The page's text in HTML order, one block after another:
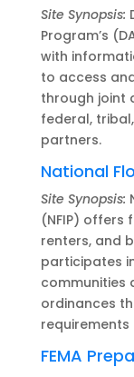
Site Synopsis:
Program’s
with
to access
through joint
federal,
partners.
National
Site Synopsis:
(NFIP) offers
renters, and
participates
communities
ordinances
FEMA